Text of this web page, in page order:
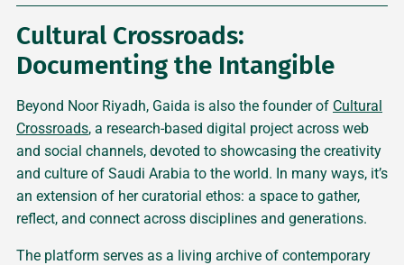
Cultural Crossroads:
Documenting the Intangible
Beyond Noor Riyadh, Gaida is also the founder of Cultural
Crossroads, a research-based digital project across web
and social channels, devoted to showcasing the creativity
and culture of Saudi Arabia to the world. In many ways, it’s
an extension of her curatorial ethos: a space to gather,
reflect, and connect across disciplines and generations.
The platform serves as a living archive of contemporary